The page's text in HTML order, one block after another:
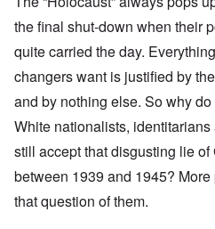
the final shut-down when their
quite carried the day.
changers want is justified by
and by nothing else. So why
White nationalists,
still accept that disgusting lie
between 1939 and 1945?
that question of them.